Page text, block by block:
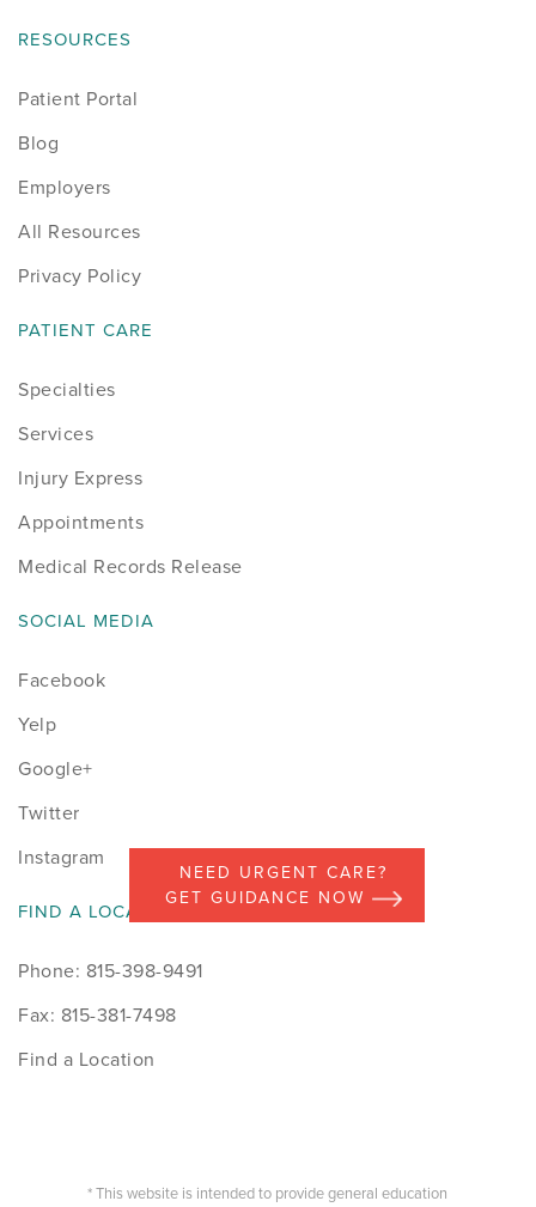
RESOURCES
Patient Portal
Blog
Employers
All Resources
Privacy Policy
PATIENT CARE
Specialties
Services
Injury Express
Appointments
Medical Records Release
SOCIAL MEDIA
Facebook
Yelp
Google+
Twitter
Instagram
FIND A LOCATION
Phone: 815-398-9491
Fax: 815-381-7498
Find a Location
* This website is intended to provide general education
NEED URGENT CARE?
GET GUIDANCE NOW